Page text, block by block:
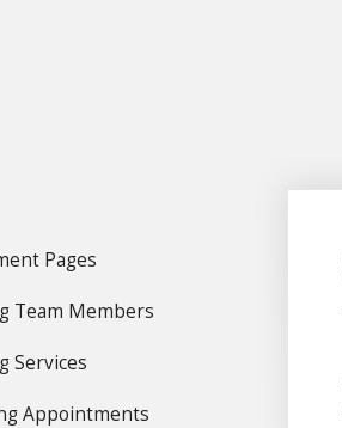
Pages
Team Members
Services
Appointments